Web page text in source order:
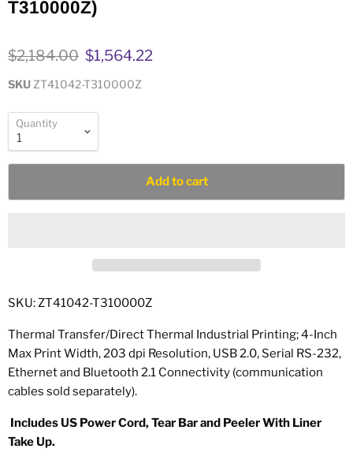
T310000Z)
Original price
$2,184.00 Current price
$1,564.22
SKU ZT41042-T310000Z
Quantity
Add to cart
SKU: ZT41042-T310000Z
Thermal Transfer/Direct Thermal Industrial Printing; 4-Inch
Max Print Width, 203 dpi Resolution, USB 2.0, Serial RS-232,
Ethernet and Bluetooth 2.1 Connectivity (communication
cables sold separately).
Includes US Power Cord, Tear Bar and Peeler With Liner
Take Up.